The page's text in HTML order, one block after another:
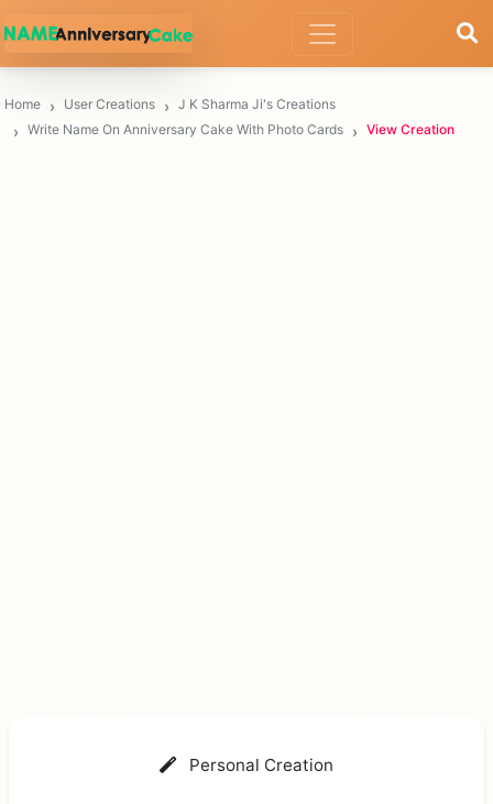
Home User Creations
J K Sharma Ji's Creations
Write Name On Anniversary Cake With Photo Cards
View Creation
Personal Creation